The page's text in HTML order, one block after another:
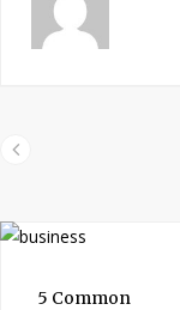
5 Common